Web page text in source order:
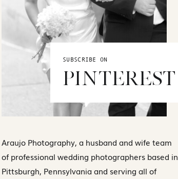
SUBSCRIBE ON
PINTEREST
Araujo Photography, a husband and wife team
of professional wedding photographers based in
Pittsburgh, Pennsylvania and serving all of